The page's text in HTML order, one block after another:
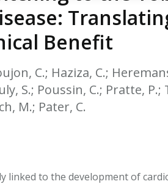
HPHC LEVELS IN
& FDA 93 LISTS
Benefit
C.; Haziza, C.;
S.; Poussin, C.; Pratte,
M.; Pater, C.
linked to the development of